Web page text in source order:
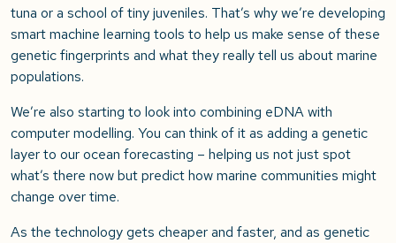
tuna or a school of tiny juveniles. That’s why we’re developing
smart machine learning tools to help us make sense of these
genetic fingerprints and what they really tell us about marine
populations.
We’re also starting to look into combining eDNA with
computer modelling. You can think of it as adding a genetic
layer to our ocean forecasting – helping us not just spot
what’s there now but predict how marine communities might
change over time.
As the technology gets cheaper and faster, and as genetic